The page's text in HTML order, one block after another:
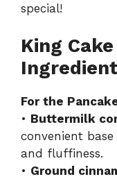
special!
King
For the
• Buttermilk
convenient
and fluffiness.
• Ground